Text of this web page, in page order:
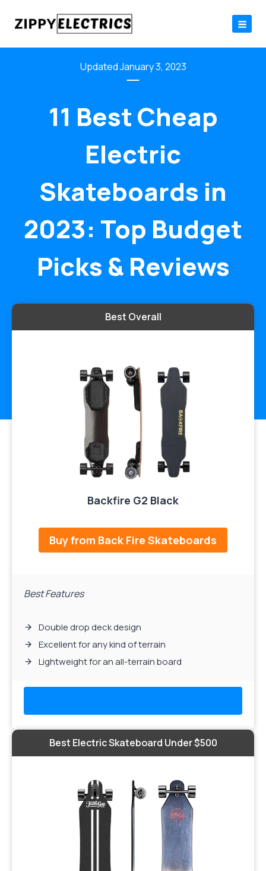
January 3, 2023
11 Best Cheap
Electric
Skateboards in
2023: Top Budget
Picks & Reviews
Best Overall
Backfire G2 Black
Buy from Back Fire Skateboards
Best Features
Double drop deck design
Excellent for any kind of terrain
Lightweight for an all-terrain board
Best Electric Skateboard Under $500